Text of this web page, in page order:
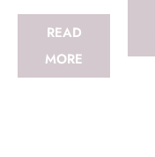
READ
MORE